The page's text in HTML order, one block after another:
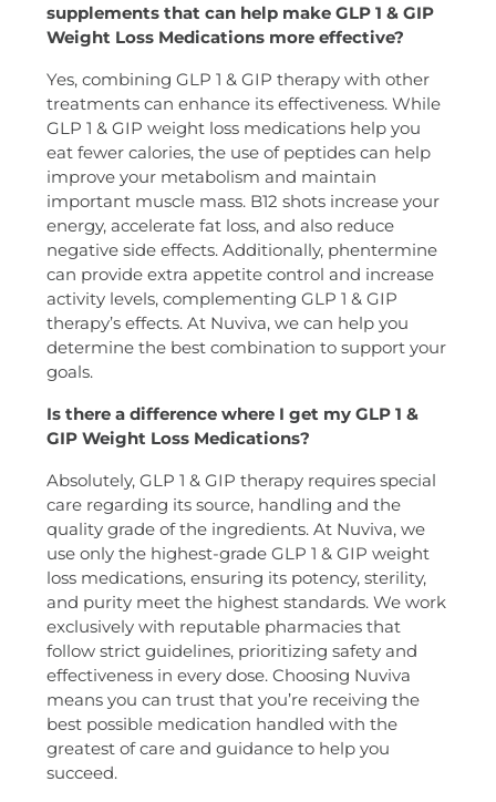
supplements that can help make GLP 1 & GIP
Weight Loss Medications more effective?
Yes, combining GLP 1 & GIP therapy with other
treatments can enhance its effectiveness. While
GLP 1 & GIP weight loss medications help you
eat fewer calories, the use of peptides can help
improve your metabolism and maintain
important muscle mass. B12 shots increase your
energy, accelerate fat loss, and also reduce
negative side effects. Additionally, phentermine
can provide extra appetite control and increase
activity levels, complementing GLP 1 & GIP
therapy’s effects. At Nuviva, we can help you
determine the best combination to support your
goals.
Is there a difference where I get my GLP 1 &
GIP Weight Loss Medications?
Absolutely, GLP 1 & GIP therapy requires special
care regarding its source, handling and the
quality grade of the ingredients. At Nuviva, we
use only the highest-grade GLP 1 & GIP weight
loss medications, ensuring its potency, sterility,
and purity meet the highest standards. We work
exclusively with reputable pharmacies that
follow strict guidelines, prioritizing safety and
effectiveness in every dose. Choosing Nuviva
means you can trust that you’re receiving the
best possible medication handled with the
greatest of care and guidance to help you
succeed.